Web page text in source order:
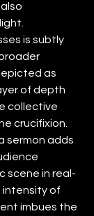
is subtly
as
of depth
collective
crucifixion.
sermon adds
scene in real-
intensity of
imbues the